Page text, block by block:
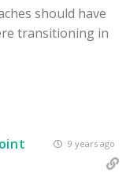
should have
transitioning in
9 years ago